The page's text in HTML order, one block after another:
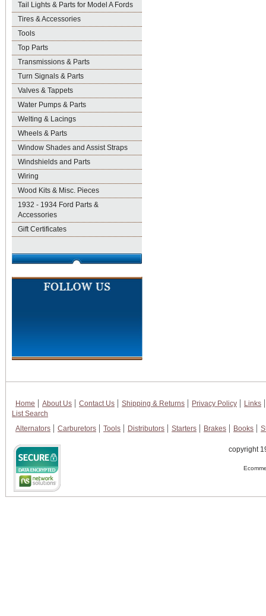
Tail Lights & Parts for Model A Fords
Tires & Accessories
Tools
Top Parts
Transmissions & Parts
Turn Signals & Parts
Valves & Tappets
Water Pumps & Parts
Welting & Lacings
Wheels & Parts
Window Shades and Assist Straps
Windshields and Parts
Wiring
Wood Kits & Misc. Pieces
1932 - 1934 Ford Parts &
Accessories
Gift Certificates
Home About Us Contact Us Shipping & Returns Privacy Policy
Links
List Search
Alternators
Carburetors Tools Distributors Starters Brakes Books
copyright